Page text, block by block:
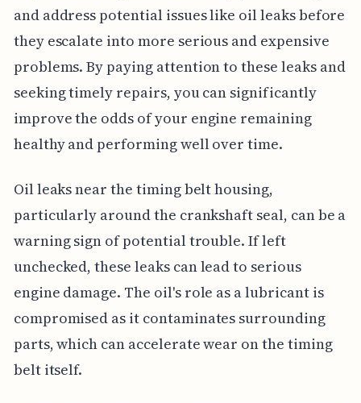
and address potential issues like oil leaks before
they escalate into more serious and expensive
problems. By paying attention to these leaks and
seeking timely repairs, you can significantly
improve the odds of your engine remaining
healthy and performing well over time.
Oil leaks near the timing belt housing,
particularly around the crankshaft seal, can be a
warning sign of potential trouble. If left
unchecked, these leaks can lead to serious
engine damage. The oil's role as a lubricant is
compromised as it contaminates surrounding
parts, which can accelerate wear on the timing
belt itself.